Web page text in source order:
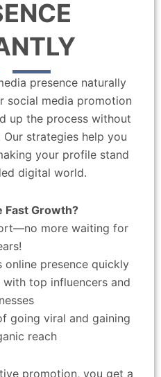
presence naturally
social media promotion
up the process without
strategies help you
your profile stand
digital world.
Fast Growth?
more waiting for
online presence quickly
top influencers and
going viral and gaining
reach
promotion, you get a